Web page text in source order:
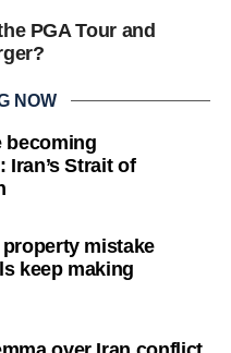
PGA Tour and
NOW
becoming
Iran’s Strait of
mistake
keep making